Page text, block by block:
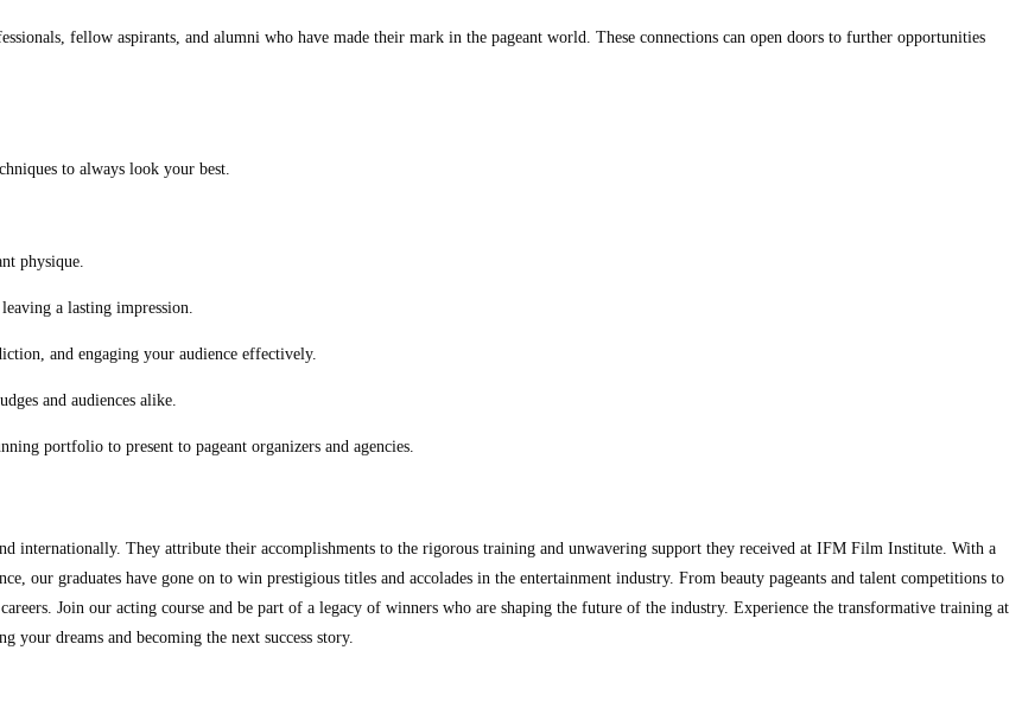
fellow aspirants, and alumni who have made their mark in the pageant world. These connections can open doors to further opportunities
to always look your best.
physique.
a lasting impression.
and engaging your audience effectively.
and audiences alike.
portfolio to present to pageant organizers and agencies.
internationally. They attribute their accomplishments to the rigorous training and unwavering support they received at IFM Film Institute. With a
our graduates have gone on to win prestigious titles and accolades in the entertainment industry. From beauty pageants and talent competitions to
Join our acting course and be part of a legacy of winners who are shaping the future of the industry. Experience the transformative training at
dreams and becoming the next success story.